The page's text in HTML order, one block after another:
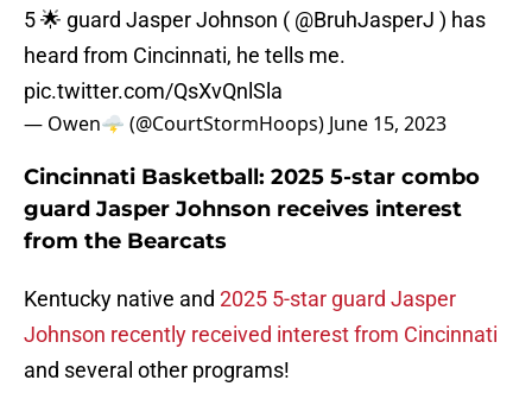
5 🌟 guard Jasper Johnson ( @BruhJasperJ ) has
heard from Cincinnati, he tells me.
pic.twitter.com/QsXvQnlSla
— Owen🌩️ (@CourtStormHoops) June 15, 2023
Cincinnati Basketball: 2025 5-star combo
guard Jasper Johnson receives interest
from the Bearcats
Kentucky native and 2025 5-star guard Jasper
Johnson recently received interest from Cincinnati
and several other programs!